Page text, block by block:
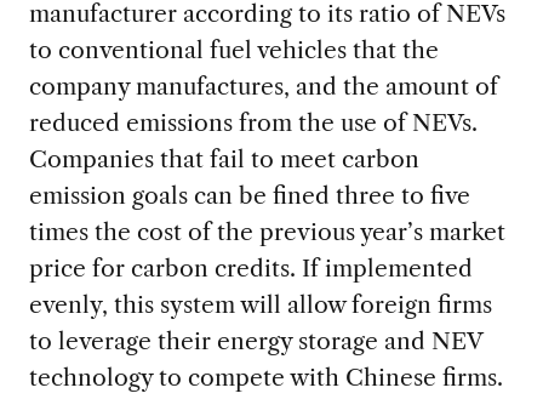
manufacturer according to its ratio of NEVs
to conventional fuel vehicles that the
company manufactures, and the amount of
reduced emissions from the use of NEVs.
Companies that fail to meet carbon
emission goals can be fined three to five
times the cost of the previous year’s market
price for carbon credits. If implemented
evenly, this system will allow foreign firms
to leverage their energy storage and NEV
technology to compete with Chinese firms.